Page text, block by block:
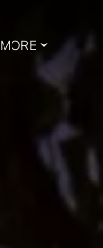
MORE